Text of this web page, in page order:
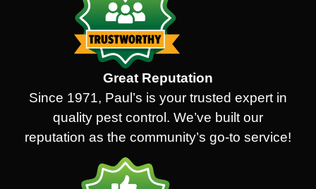
Great Reputation
Since 1971, Paul’s is your trusted expert in
quality pest control. We’ve built our
reputation as the community’s go-to service!